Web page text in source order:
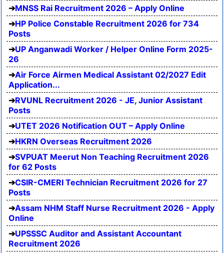
MNSS Rai Recruitment 2026 – Apply Online
HP Police Constable Recruitment 2026 for 734
Posts
UP Anganwadi Worker / Helper Online Form 2025-
26
Air Force Airmen Medical Assistant 02/2027 Edit
Application...
RVUNL Recruitment 2026 - JE, Junior Assistant
Posts
UTET 2026 Notification OUT – Apply Online
HKRN Overseas Recruitment 2026
SVPUAT Meerut Non Teaching Recruitment 2026
for 62 Posts
CSIR-CMERI Technician Recruitment 2026 for 27
Posts
Assam NHM Staff Nurse Recruitment 2026 - Apply
Online
UPSSSC Auditor and Assistant Accountant
Recruitment 2026